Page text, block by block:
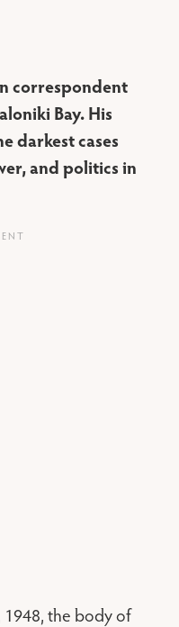
correspondent
Bay. His
darkest cases
and politics in
the body of